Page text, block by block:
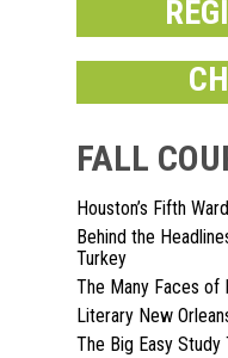
FALL
Houston’s Fifth
Behind the
Turkey
The Many Faces of
Literary New
The Big Easy Study